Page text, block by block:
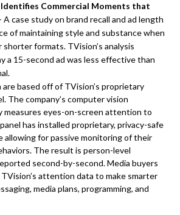
Commercial Moments that
- A case study on brand recall and ad length
of maintaining style and substance when
formats. TVision’s analysis
a 15-second ad was less effective than
are based off of TVision’s proprietary
The company’s computer vision
measures eyes-on-screen attention to
has installed proprietary, privacy-safe
allowing for passive monitoring of their
The result is person-level
second-by-second. Media buyers
attention data to make smarter
media plans, programming, and